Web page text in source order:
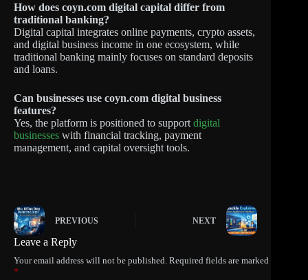
How does coyn.com digital capital differ from
traditional banking?
Digital capital integrates online payments, crypto assets,
and digital business income in one ecosystem, while
traditional banking mainly focuses on standard deposits
and loans.
Can businesses use coyn.com digital business
features?
Yes, the platform is positioned to support digital
businesses with financial tracking, payment
management, and capital oversight tools.
PREVIOUS NEXT
Leave a Reply
Your email address will not be published. Required fields are marked
*